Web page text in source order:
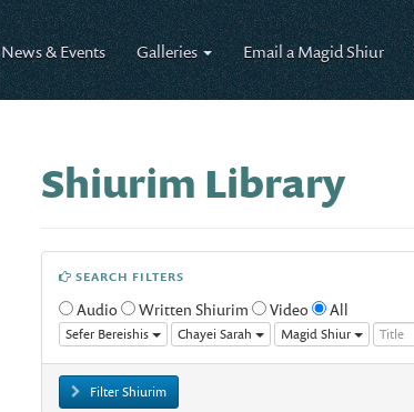
News & Events Galleries Email a Magid Shiur
Shiurim Library
SEARCH FILTERS
Audio Written Shiurim Video All
Sefer Bereishis Chayei Sarah Magid Shiur
Filter Shiurim